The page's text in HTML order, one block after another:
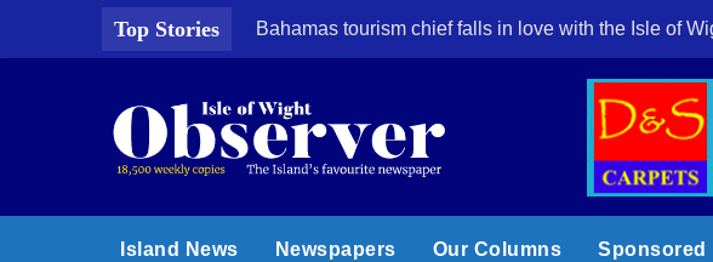
Top Stories Bahamas tourism chief falls in love with the Isle of
Island News Newspapers Our Columns Sponsored